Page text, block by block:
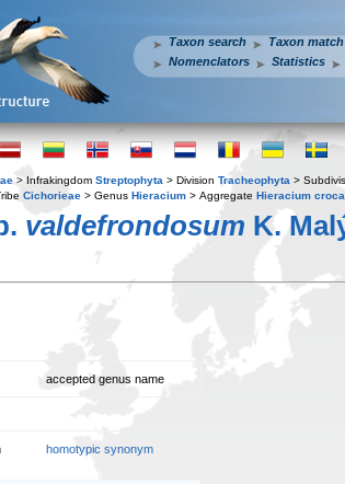
Taxon search Taxon match
Nomenclators
Statistics
> Infrakingdom Streptophyta > Division Tracheophyta >
Cichorieae > Genus Hieracium > Aggregate Hieracium
valdefrondosum K.
accepted genus name
homotypic synonym